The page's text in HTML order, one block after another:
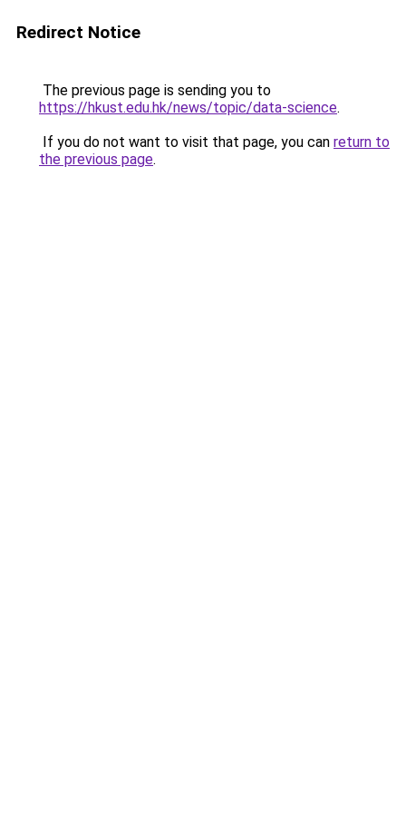
Redirect Notice
The previous page is sending you to
https://hkust.edu.hk/news/topic/data-science.
If you do not want to visit that page, you can return to
the previous page.